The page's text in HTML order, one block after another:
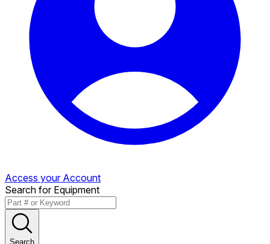
Access your Account
Search for Equipment
Search